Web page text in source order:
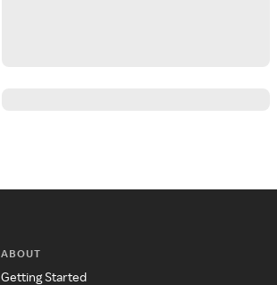
ABOUT
Getting Started